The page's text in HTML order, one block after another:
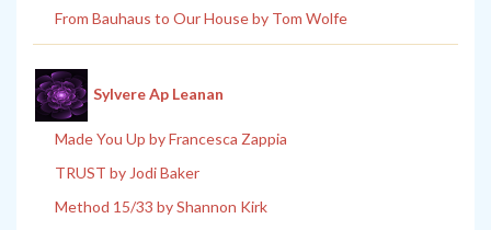
From Bauhaus to Our House by Tom Wolfe
Sylvere Ap Leanan
Made You Up by Francesca Zappia
TRUST by Jodi Baker
Method 15/33 by Shannon Kirk